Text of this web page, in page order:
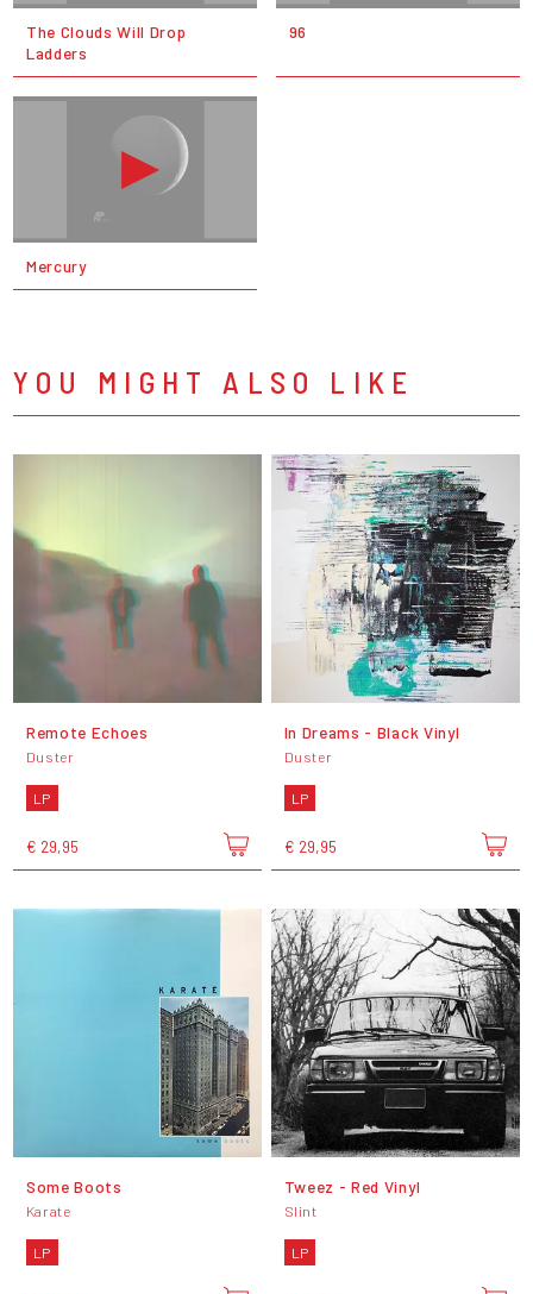
The Clouds Will Drop
Ladders
96
Mercury
YOU MIGHT ALSO LIKE
Remote Echoes
Duster
LP
€ 29,95
In Dreams - Black Vinyl
Duster
LP
€ 29,95
Some Boots
Karate
LP
Tweez - Red Vinyl
Slint
LP